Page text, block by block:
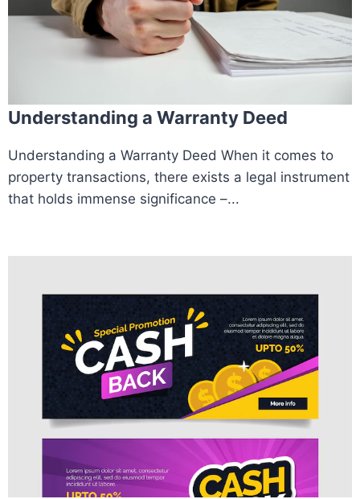
Understanding a Warranty Deed
Understanding a Warranty Deed When it comes to
property transactions, there exists a legal instrument
that holds immense significance –...